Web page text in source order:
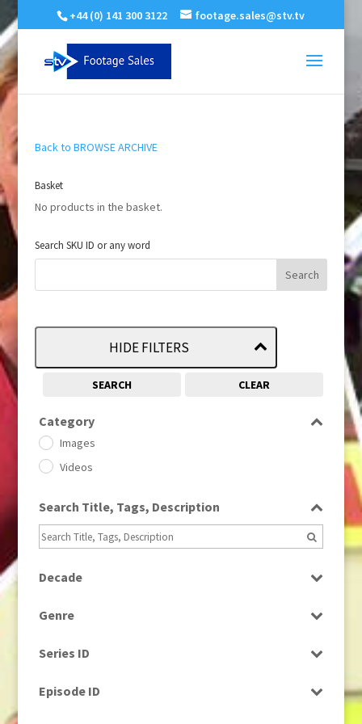
+44 (0) 141 300 3122 footage.sales@stv.tv
Back to BROWSE ARCHIVE
Basket
No products in the basket.
Search SKU ID or any word
HIDE FILTERS
SEARCH CLEAR
Category
Images
Videos
Search Title, Tags, Description
Decade
1960
1960s
1980 (1)
Genre
Current Affairs
Drama
Series ID
Episode ID